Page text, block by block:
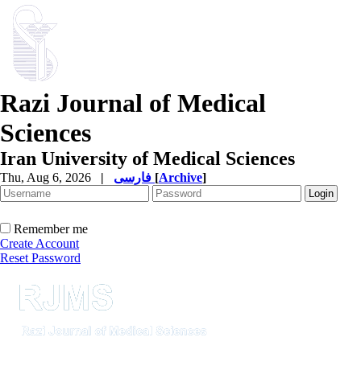
Razi Journal of Medical
Sciences
Iran University of Medical Sciences
Thu, Aug 6, 2026 | [Archive]
Remember me
Create Account
Reset Password